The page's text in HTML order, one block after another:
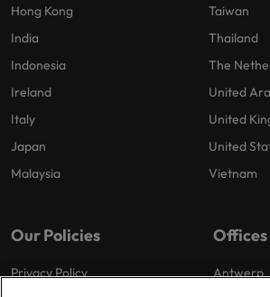
Hong Kong
India
Indonesia
Ireland
Italy
Japan
Malaysia
Taiwan
Thailand
The
United
United
United
Vietnam
Our Policies
Privacy Policy
Offices
Antwerp